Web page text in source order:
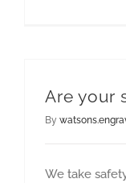
Are your
By
We take